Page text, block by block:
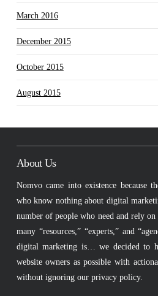
March 2016
December 2015
October 2015
August 2015
About Us
Nomvo came into existence because
who know nothing about digital
number of people who need and rely
many “resources,” “experts,” and
digital marketing is… we decided to
website owners as possible with
without ignoring our privacy policy.